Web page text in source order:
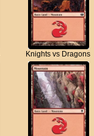
Knights vs Dragons